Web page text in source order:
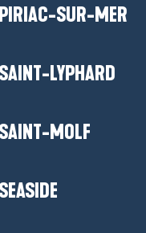
PIRIAC-SUR-MER
SAINT-LYPHARD
SAINT-MOLF
SEASIDE
With its
and gentle
place to spend a